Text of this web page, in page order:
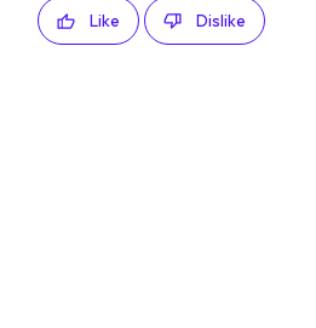
Like Dislike